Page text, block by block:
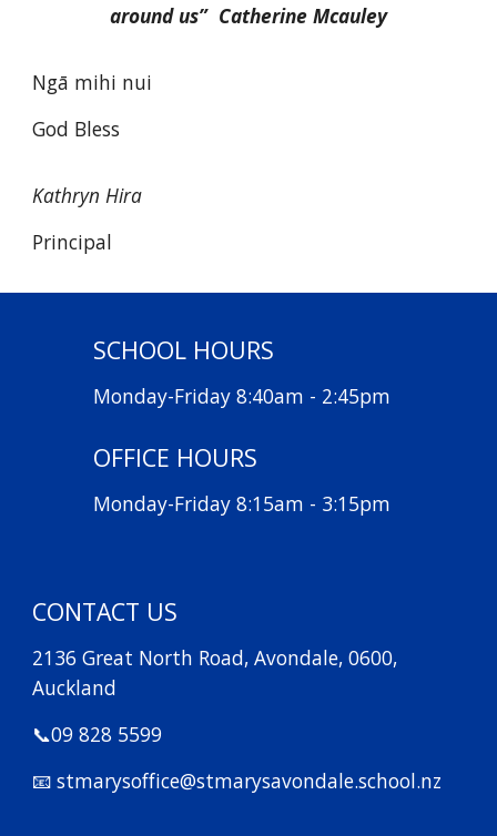
around us” Catherine Mcauley
Ngā mihi nui
God Bless
Kathryn Hira
Principal
SCHOOL HOURS
Monday-Friday 8:40am - 2:45pm
OFFICE HOURS
Monday-Friday 8:15am - 3:15pm
CONTACT US
2136 Great North Road, Avondale, 0600,
Auckland
📞09 828 5599
📧 stmarysoffice@stmarysavondale.school.nz